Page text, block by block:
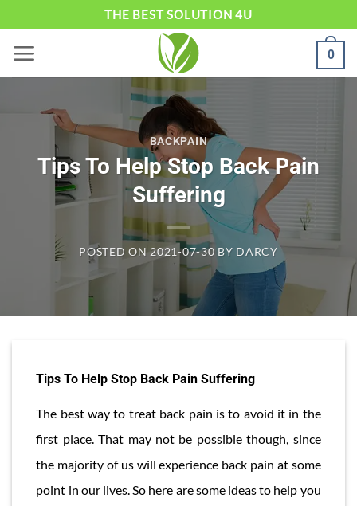
content
THE BEST SOLUTION 4U
0
BACKPAIN
Tips To Help Stop Back Pain
Suffering
POSTED ON2021-07-30 BY DARCY
Tips To Help Stop Back Pain Suffering
The best way to treat back pain is to avoid it in the
first place. That may not be possible though, since
the majority of us will experience back pain at some
point in our lives. So here are some ideas to help you